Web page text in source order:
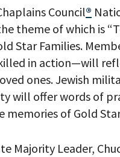
Council®
theme of which is “
Star Families.
in action—will
ones. Jewish
will offer words of
memories of Gold
Majority Leader,